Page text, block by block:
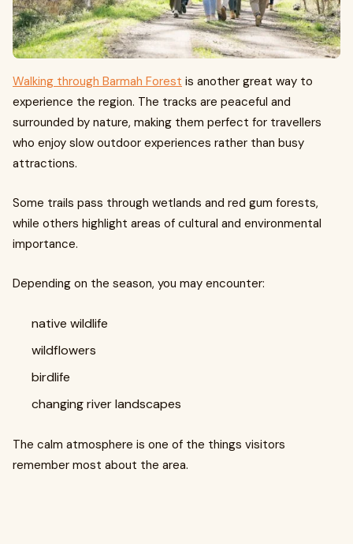
Walking through Barmah Forest is another great way to
experience the region. The tracks are peaceful and
surrounded by nature, making them perfect for travellers
who enjoy slow outdoor experiences rather than busy
attractions.
Some trails pass through wetlands and red gum forests,
while others highlight areas of cultural and environmental
importance.
Depending on the season, you may encounter:
native wildlife
wildflowers
birdlife
changing river landscapes
The calm atmosphere is one of the things visitors
remember most about the area.